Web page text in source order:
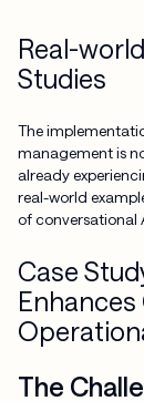
Real-
Studies
The
management is
already
real-world
of conversational
Case
The